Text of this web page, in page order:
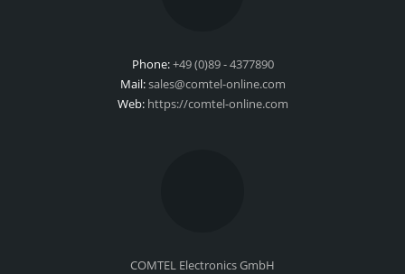
Phone:+49 (0)89 - 4377890
Mail:sales@comtel-online.com
Web: https://comtel-online.com
COMTEL Electronics GmbH